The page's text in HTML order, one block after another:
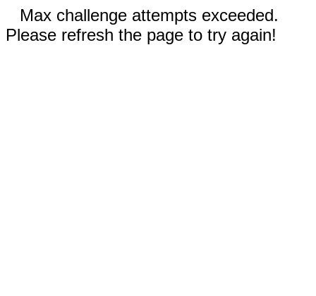
Max challenge attempts exceeded.
Please refresh the page to try again!